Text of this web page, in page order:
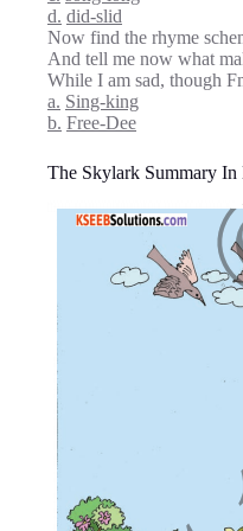
d. did-slid
Now find the rhyme
And tell me now what
While I am sad, though
a. Sing-king
b. Free-Dee
The Skylark Summary In